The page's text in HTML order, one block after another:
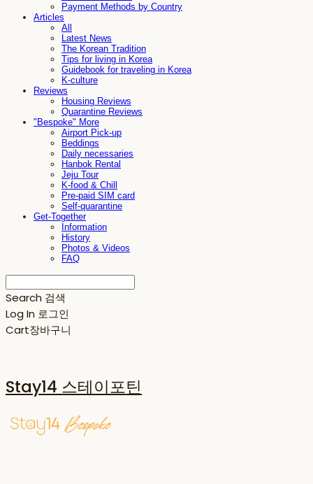
Payment Methods by Country
Articles
All
Latest News
The Korean Tradition
Tips for living in Korea
Guidebook for traveling in Korea
K-culture
Reviews
Housing Reviews
Quarantine Reviews
"Bespoke" More
Airport Pick-up
Beddings
Daily necessaries
Hanbok Rental
Jeju Tour
K-food & Chill
Pre-paid SIM card
Self-quarantine
Get-Together
Information
History
Photos & Videos
FAQ
Search 검색
Log In 로그인
Cart장바구니
Stay14 스테이포틴